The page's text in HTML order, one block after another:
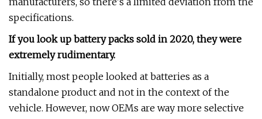
specifications.
If you look up battery packs sold in 2020, they were
extremely rudimentary.
Initially, most people looked at batteries as a
standalone product and not in the context of the
vehicle. However, now OEMs are way more selective